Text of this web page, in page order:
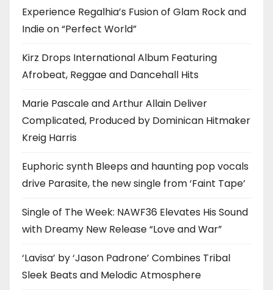
Experience Regalhia’s Fusion of Glam Rock and
Indie on “Perfect World”
Kirz Drops International Album Featuring
Afrobeat, Reggae and Dancehall Hits
Marie Pascale and Arthur Allain Deliver
Complicated, Produced by Dominican Hitmaker
Kreig Harris
Euphoric synth Bleeps and haunting pop vocals
drive Parasite, the new single from ‘Faint Tape’
Single of The Week: NAWF36 Elevates His Sound
with Dreamy New Release “Love and War”
‘Lavisa’ by ‘Jason Padrone’ Combines Tribal
Sleek Beats and Melodic Atmosphere